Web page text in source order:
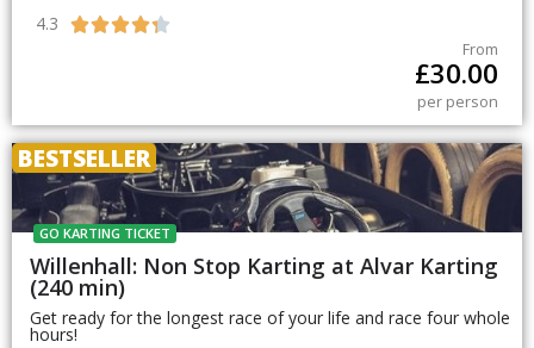
4.3 
From
£30.00
per person
BESTSELLER
GO KARTING TICKET
Willenhall: Non Stop Karting at Alvar Karting
(240 min)
Get ready for the longest race of your life and race four whole
hours!